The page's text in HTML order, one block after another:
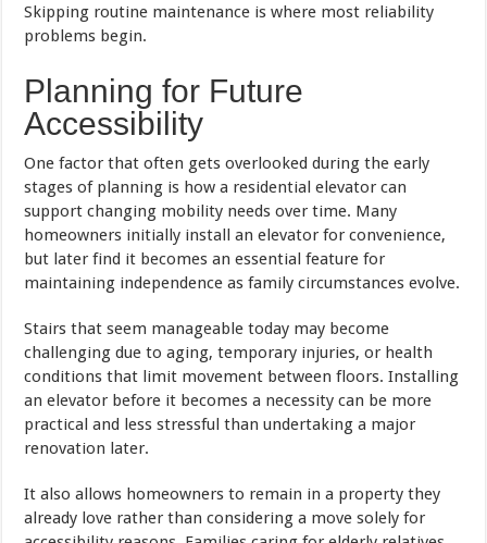
Skipping routine maintenance is where most reliability
problems begin.
Planning for Future
Accessibility
One factor that often gets overlooked during the early
stages of planning is how a residential elevator can
support changing mobility needs over time. Many
homeowners initially install an elevator for convenience,
but later find it becomes an essential feature for
maintaining independence as family circumstances evolve.
Stairs that seem manageable today may become
challenging due to aging, temporary injuries, or health
conditions that limit movement between floors. Installing
an elevator before it becomes a necessity can be more
practical and less stressful than undertaking a major
renovation later.
It also allows homeowners to remain in a property they
already love rather than considering a move solely for